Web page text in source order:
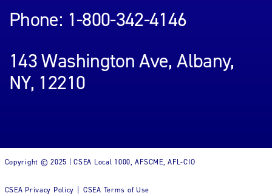
Phone: 1-800-342-4146
143 Washington Ave, Albany,
NY, 12210
Copyright © 2025 | CSEA Local 1000, AFSCME, AFL-CIO
CSEA Privacy Policy CSEA Terms of Use